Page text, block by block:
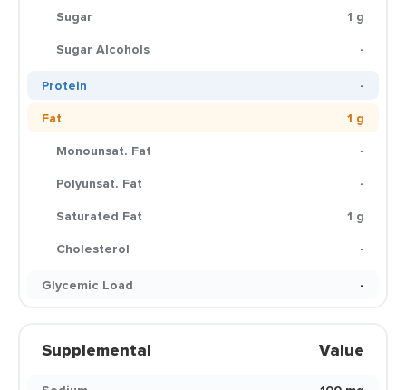
Sugar
1 g
Sugar Alcohols
-
Protein
-
Fat
1 g
Monounsat. Fat
-
Polyunsat. Fat
-
Saturated Fat
1 g
Cholesterol
-
Glycemic Load
-
Supplemental Value